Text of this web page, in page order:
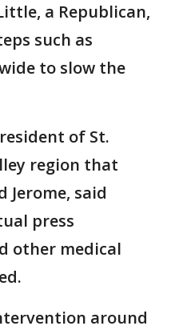
a Republican,
such as
to slow the
of St.
region that
Jerome, said
press
other medical
around